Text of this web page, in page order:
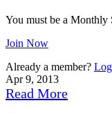
You must be a Monthly
Join Now
Already a member?
Apr 9, 2013
Read More